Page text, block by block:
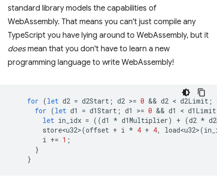
standard library models the capabilities of
WebAssembly. That means you can't just compile any
TypeScript you have lying around to WebAssembly, but it
doesmean that you don't have to learn a new
programming language to write WebAssembly!
for (let d2 = d2Start ; d2 >= 0 && d2 < d2Limit ;
for (let d1 = d1Start ; d1 >= 0 && d1 < d1Limit
let in_idx = ((d1 * d1Multiplier) + (d2 *
store<u32>(offset + i * 4 + 4, load<u32>(
i += 1 ;
}
}